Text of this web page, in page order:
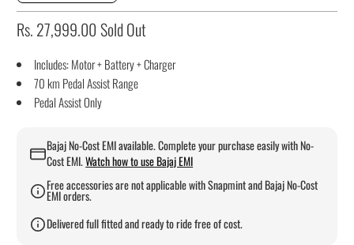
Rs. 27,999.00 Sold Out
Includes: Motor + Battery + Charger
70 km Pedal Assist Range
Pedal Assist Only
Bajaj No-Cost EMI available. Complete your purchase easily with No-
Cost EMI.Watch how to use Bajaj EMI
Free accessories are not applicable with Snapmint and Bajaj No-Cost
EMI orders.
Delivered full fitted and ready to ride free of cost.